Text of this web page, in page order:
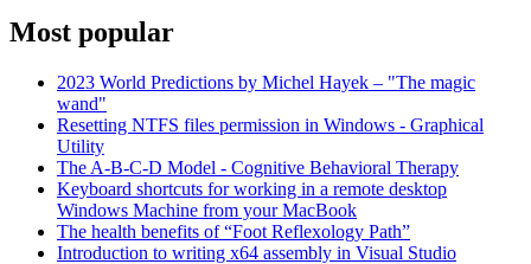
Most popular
2023 World Predictions by Michel Hayek – "The magic
wand"
Resetting NTFS files permission in Windows - Graphical
Utility
The A-B-C-D Model - Cognitive Behavioral Therapy
Keyboard shortcuts for working in a remote desktop
Windows Machine from your MacBook
The health benefits of “Foot Reflexology Path”
Introduction to writing x64 assembly in Visual Studio